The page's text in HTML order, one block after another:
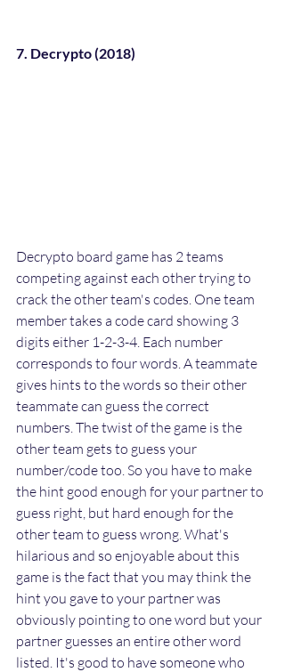
7. Decrypto (2018)
Decrypto board game has 2 teams
competing against each other trying to
crack the other team's codes. One team
member takes a code card showing 3
digits either 1-2-3-4. Each number
corresponds to four words. A teammate
gives hints to the words so their other
teammate can guess the correct
numbers. The twist of the game is the
other team gets to guess your
number/code too. So you have to make
the hint good enough for your partner to
guess right, but hard enough for the
other team to guess wrong. What's
hilarious and so enjoyable about this
game is the fact that you may think the
hint you gave to your partner was
obviously pointing to one word but your
partner guesses an entire other word
listed. It's good to have someone who